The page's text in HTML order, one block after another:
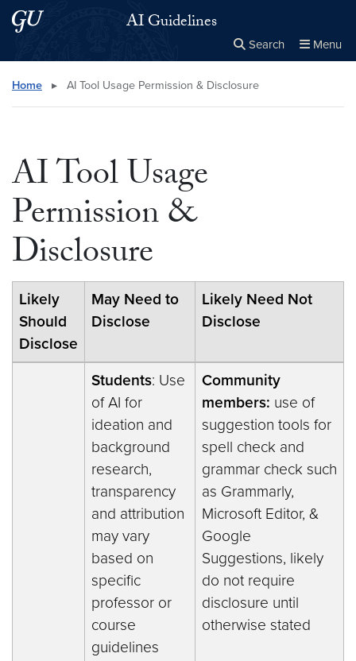
Skip to main content
Skip to main site menu AI Guidelines
Search Menu
Search this site Close
×
Home ▸ AI Tool Usage Permission & Disclosure
AI Tool Usage
Permission &
Disclosure
Likely
Should
Disclose
May Need to
Disclose
Likely Need Not
Disclose
Students: Use
of AI for
ideation and
background
research,
transparency
and attribution
may vary
based on
specific
professor or
course
guidelines
Community
members: use of
suggestion tools for
spell check and
grammar check such
as Grammarly,
Microsoft Editor, &
Google
Suggestions, likely
do not require
disclosure until
otherwise stated